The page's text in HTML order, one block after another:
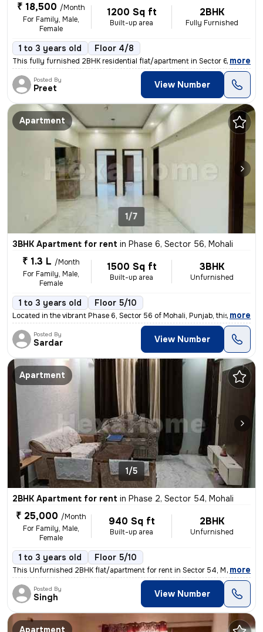
₹ 18,500 /Month
For Family, Male,
Female
1200 Sq ft
Built-up area
2BHK
Fully Furnished
1 to 3 years old Floor 4/8
This fully furnished 2BHK residential flat/apartment in Sector 66, Moh
, more
Posted By
Preet View Number
Apartment
1/7
3BHK Apartment for rent in Phase 6, Sector 56, Mohali
₹ 1.3 L /Month
For Family, Male,
Female
1500 Sq ft
Built-up area
3BHK
Unfurnished
1 to 3 years old Floor 5/10
Located in the vibrant Phase 6, Sector 56 of Mohali, Punjab, this 3BHK
, more
Posted By
Sardar View Number
Apartment
1/5
2BHK Apartment for rent in Phase 2, Sector 54, Mohali
₹ 25,000 /Month
For Family, Male,
Female
940 Sq ft
Built-up area
2BHK
Unfurnished
1 to 3 years old Floor 5/10
This Unfurnished 2BHK flat/apartment for rent in Sector 54, Mohali is
, more
Posted By
Singh View Number
Apartment